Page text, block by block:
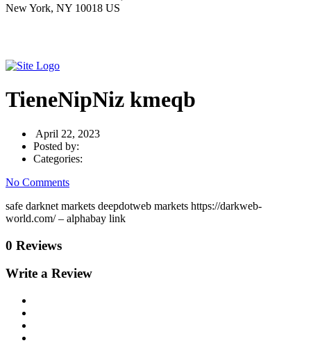
New York, NY 10018 US
TieneNipNiz kmeqb
April 22, 2023
Posted by:
Categories:
No Comments
safe darknet markets deepdotweb markets https://darkweb-
world.com/ – alphabay link
0 Reviews
Write a Review